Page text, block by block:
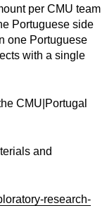
per CMU team
Portuguese side
one Portuguese
with a single
CMU|Portugal
and
research-